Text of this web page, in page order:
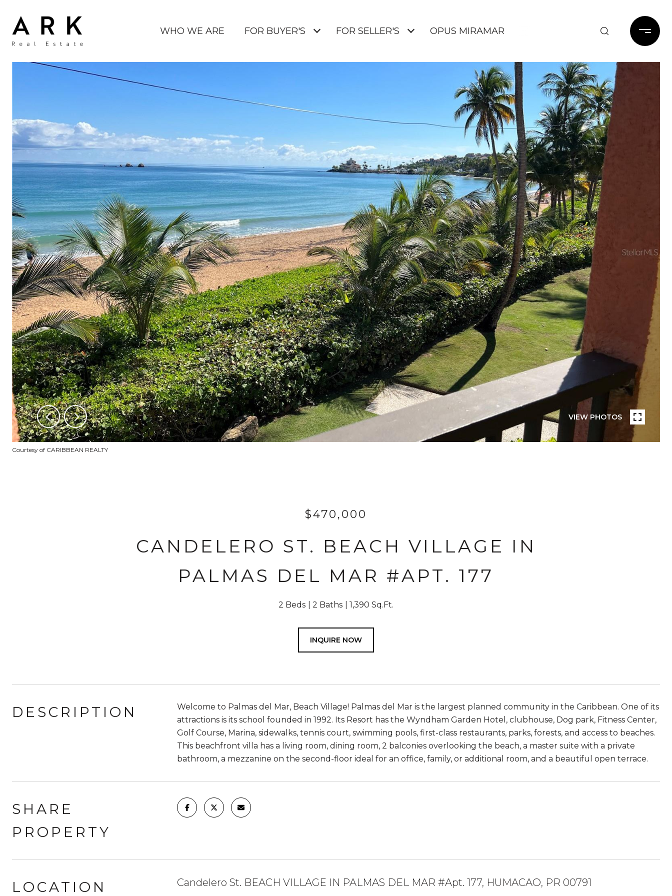
WHO WE ARE FOR BUYER'S FOR SELLER'S OPUS MIRAMAR
VIEW PHOTOS
Courtesy of CARIBBEAN REALTY
$470,000
CANDELERO ST. BEACH VILLAGE IN
PALMAS DEL MAR #APT. 177
2 Beds 2 Baths 1,390 Sq.Ft.
INQUIRE NOW
DESCRIPTION
Welcome to Palmas del Mar, Beach Village! Palmas del Mar is the largest planned community in the Caribbean. One of its
attractions is its school founded in 1992. Its Resort has the Wyndham Garden Hotel, clubhouse, Dog park, Fitness Center,
Golf Course, Marina, sidewalks, tennis court, swimming pools, first-class restaurants, parks, forests, and access to beaches.
This beachfront villa has a living room, dining room, 2 balconies overlooking the beach, a master suite with a private
bathroom, a mezzanine on the second-floor ideal for an office, family, or additional room, and a beautiful open terrace.
SHARE
PROPERTY
LOCATION Candelero St. BEACH VILLAGE IN PALMAS DEL MAR #Apt. 177, HUMACAO, PR 00791